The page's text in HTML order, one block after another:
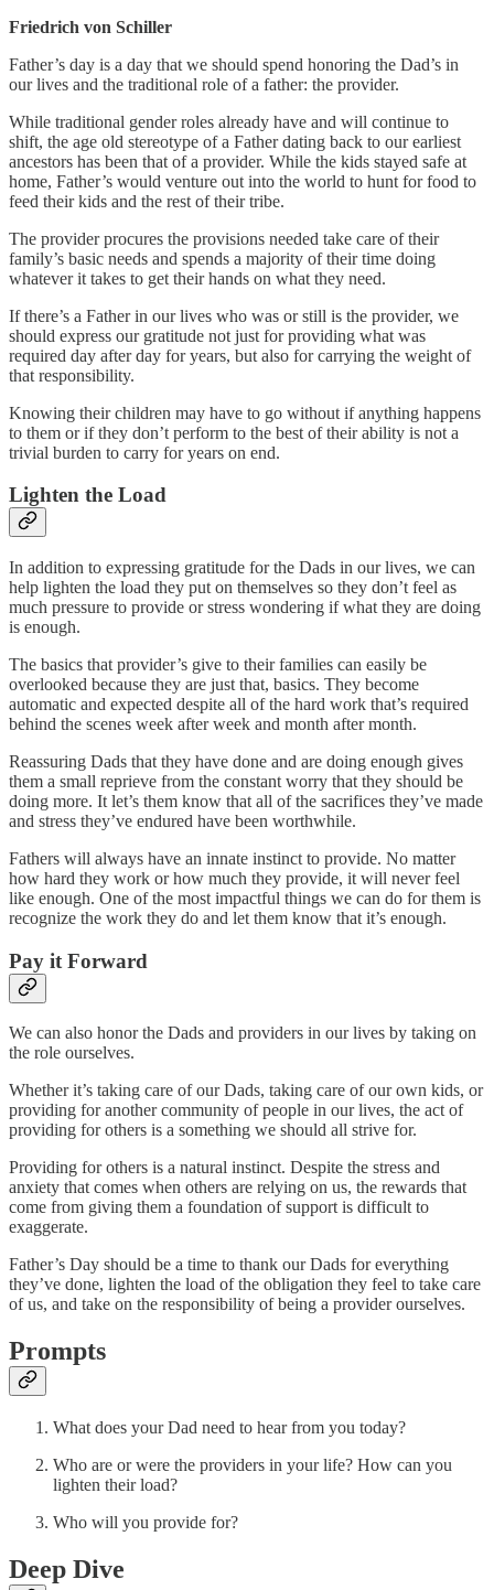
Friedrich von Schiller
Father’s day is a day that we should spend honoring the Dad’s in
our lives and the traditional role of a father: the provider.
While traditional gender roles already have and will continue to
shift, the age old stereotype of a Father dating back to our earliest
ancestors has been that of a provider. While the kids stayed safe at
home, Father’s would venture out into the world to hunt for food to
feed their kids and the rest of their tribe.
The provider procures the provisions needed take care of their
family’s basic needs and spends a majority of their time doing
whatever it takes to get their hands on what they need.
If there’s a Father in our lives who was or still is the provider, we
should express our gratitude not just for providing what was
required day after day for years, but also for carrying the weight of
that responsibility.
Knowing their children may have to go without if anything happens
to them or if they don’t perform to the best of their ability is not a
trivial burden to carry for years on end.
Lighten the Load
In addition to expressing gratitude for the Dads in our lives, we can
help lighten the load they put on themselves so they don’t feel as
much pressure to provide or stress wondering if what they are doing
is enough.
The basics that provider’s give to their families can easily be
overlooked because they are just that, basics. They become
automatic and expected despite all of the hard work that’s required
behind the scenes week after week and month after month.
Reassuring Dads that they have done and are doing enough gives
them a small reprieve from the constant worry that they should be
doing more. It let’s them know that all of the sacrifices they’ve made
and stress they’ve endured have been worthwhile.
Fathers will always have an innate instinct to provide. No matter
how hard they work or how much they provide, it will never feel
like enough. One of the most impactful things we can do for them is
recognize the work they do and let them know that it’s enough.
Pay it Forward
We can also honor the Dads and providers in our lives by taking on
the role ourselves.
Whether it’s taking care of our Dads, taking care of our own kids, or
providing for another community of people in our lives, the act of
providing for others is a something we should all strive for.
Providing for others is a natural instinct. Despite the stress and
anxiety that comes when others are relying on us, the rewards that
come from giving them a foundation of support is difficult to
exaggerate.
Father’s Day should be a time to thank our Dads for everything
they’ve done, lighten the load of the obligation they feel to take care
of us, and take on the responsibility of being a provider ourselves.
Prompts
What does your Dad need to hear from you today?
Who are or were the providers in your life? How can you
lighten their load?
Who will you provide for?
Deep Dive